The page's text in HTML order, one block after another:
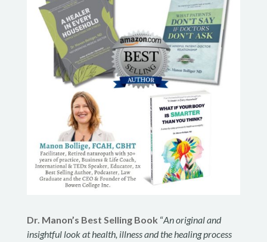
Dr. Manon’s Best Selling Book “An original and
insightful look at health, illness and the healing process